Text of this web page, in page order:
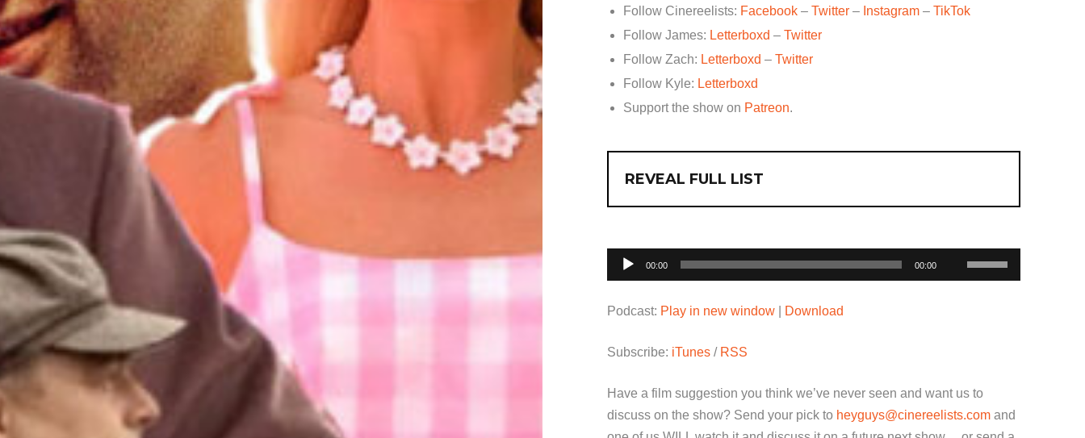
Follow Cinereelists: Facebook – Twitter – Instagram – TikTok
Follow James: Letterboxd – Twitter
Follow Zach: Letterboxd – Twitter
Follow Kyle: Letterboxd
Support the show on Patreon.
REVEAL FULL LIST
Audio
Player
00:00 00:00
Use
Up/Down
or
decrease
volume.
Podcast: Play in new window Download
Subscribe: iTunes / RSS
Have a film suggestion you think we’ve never seen and want us to
discuss on the show? Send your pick to heyguys@cinereelists.com and